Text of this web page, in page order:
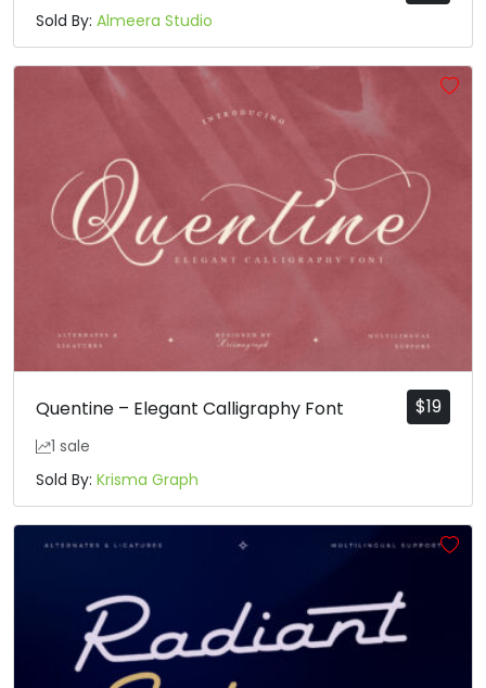
Sold By: Almeera Studio
$19
Quentine – Elegant Calligraphy Font
1 sale
Sold By: Krisma Graph